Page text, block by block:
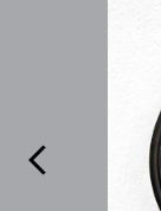
